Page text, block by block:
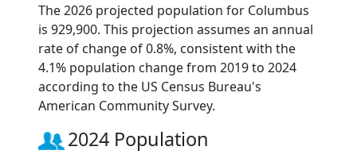
The 2026 projected population for Columbus
is 929,900. This projection assumes an annual
rate of change of 0.8%, consistent with the
4.1% population change from 2019 to 2024
according to the US Census Bureau's
American Community Survey.
2024 Population